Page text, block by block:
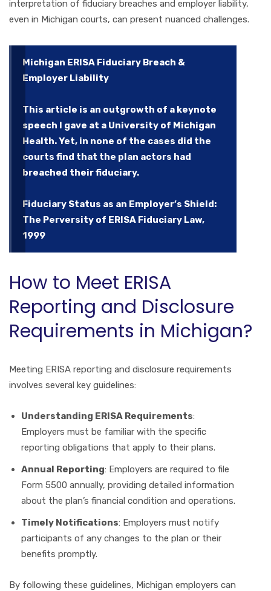
interpretation of fiduciary breaches and employer liability,
even in Michigan courts, can present nuanced challenges.
Michigan ERISA Fiduciary Breach &
Employer Liability
This article is an outgrowth of a keynote
speech I gave at a University of Michigan
Health. Yet, in none of the cases did the
courts find that the plan actors had
breached their fiduciary.
Fiduciary Status as an Employer’s Shield:
The Perversity of ERISA Fiduciary Law,
1999
How to Meet ERISA
Reporting and Disclosure
Requirements in Michigan?
Meeting ERISA reporting and disclosure requirements
involves several key guidelines:
Understanding ERISA Requirements:
Employers must be familiar with the specific
reporting obligations that apply to their plans.
Annual Reporting: Employers are required to file
Form 5500 annually, providing detailed information
about the plan’s financial condition and operations.
Timely Notifications: Employers must notify
participants of any changes to the plan or their
benefits promptly.
By following these guidelines, Michigan employers can